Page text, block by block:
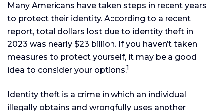
Many Americans have taken steps in recent years
to protect their identity. According to a recent
report, total dollars lost due to identity theft in
2023 was nearly $23 billion. If you haven’t taken
measures to protect yourself, it may be a good
idea to consider your options.1
Identity theft is a crime in which an individual
illegally obtains and wrongfully uses another